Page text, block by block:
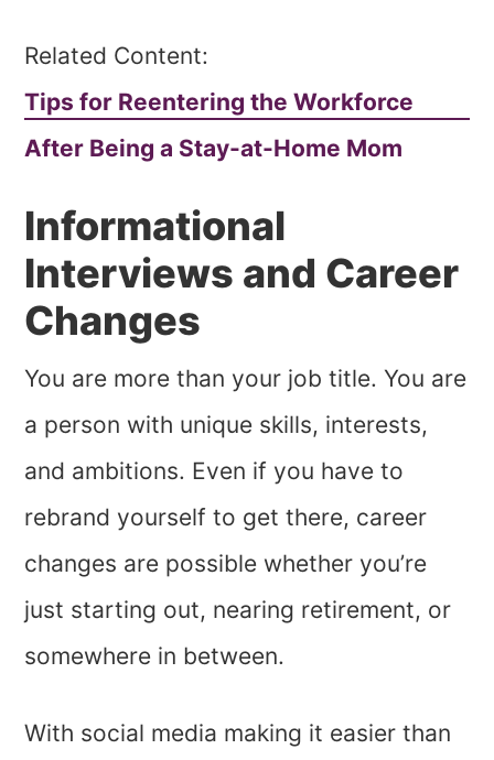
Related Content:
Tips for Reentering the Workforce
After Being a Stay-at-Home Mom
Informational
Interviews and Career
Changes
You are more than your job title. You are
a person with unique skills, interests,
and ambitions. Even if you have to
rebrand yourself to get there, career
changes are possible whether you’re
just starting out, nearing retirement, or
somewhere in between.
With social media making it easier than